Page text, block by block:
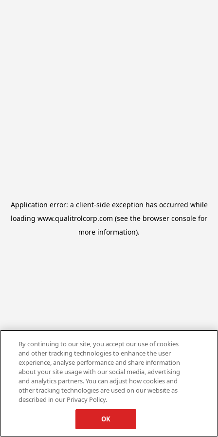
Application error: a client-side exception has occurred while
loading www.qualitrolcorp.com (see the browser console for
more information).
By continuing to our site, you accept our use of cookies
and other tracking technologies to enhance the user
experience, analyse performance and share information
about your site usage with our social media, advertising
and analytics partners. You can adjust how cookies and
other tracking technologies are used on our website as
described in our Privacy Policy.
OK